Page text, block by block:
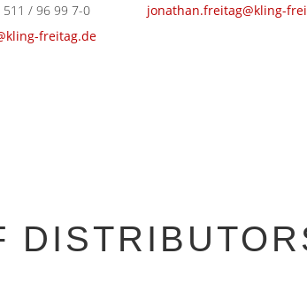
511 / 96 99 7-0
freitag.de
jonathan.freitag@kling-